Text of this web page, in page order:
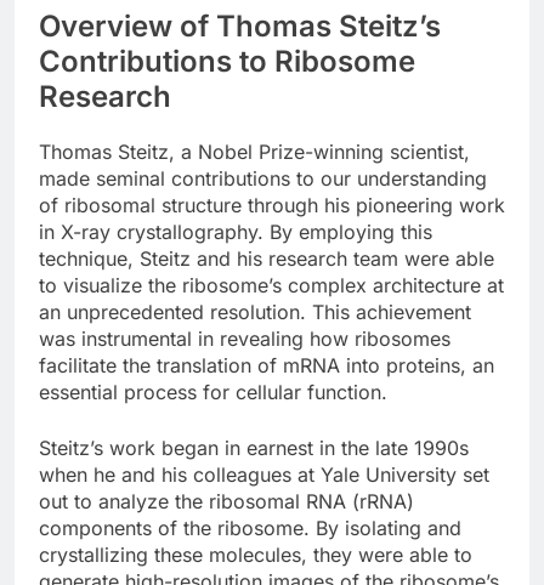
Overview of Thomas Steitz’s
Contributions to Ribosome
Research
Thomas Steitz, a Nobel Prize-winning scientist,
made seminal contributions to our understanding
of ribosomal structure through his pioneering work
in X-ray crystallography. By employing this
technique, Steitz and his research team were able
to visualize the ribosome’s complex architecture at
an unprecedented resolution. This achievement
was instrumental in revealing how ribosomes
facilitate the translation of mRNA into proteins, an
essential process for cellular function.
Steitz’s work began in earnest in the late 1990s
when he and his colleagues at Yale University set
out to analyze the ribosomal RNA (rRNA)
components of the ribosome. By isolating and
crystallizing these molecules, they were able to